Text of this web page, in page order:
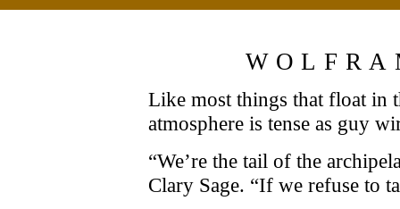
Like most things that float in
atmosphere is tense as guy
“We’re the tail of the
Clary Sage. “If we refuse to